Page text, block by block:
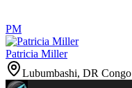
PM
Patricia Miller
Lubumbashi, DR Congo